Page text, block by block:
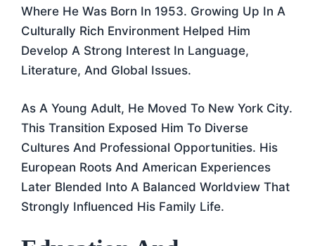
Where He Was Born In 1953. Growing Up In A
Culturally Rich Environment Helped Him
Develop A Strong Interest In Language,
Literature, And Global Issues.
As A Young Adult, He Moved To New York City.
This Transition Exposed Him To Diverse
Cultures And Professional Opportunities. His
European Roots And American Experiences
Later Blended Into A Balanced Worldview That
Strongly Influenced His Family Life.